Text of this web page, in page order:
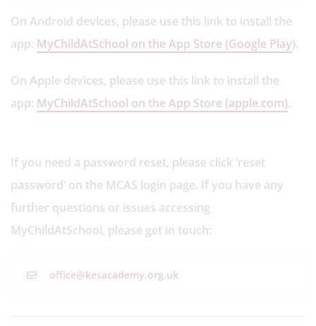
On Android devices, please use this link to install the
app: MyChildAtSchool on the App Store (Google Play).
On Apple devices, please use this link to install the
app: MyChildAtSchool on the App Store (apple.com).
If you need a password reset, please click ‘reset
password’ on the MCAS login page. If you have any
further questions or issues accessing
MyChildAtSchool, please get in touch:
office@kesacademy.org.uk